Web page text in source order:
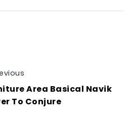
Area Basical Navik
To Conjure